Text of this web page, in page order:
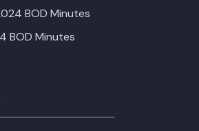
BOD Minutes
BOD Minutes